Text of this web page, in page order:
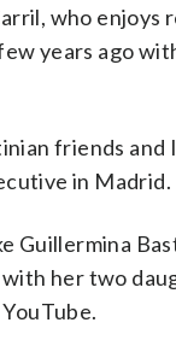
who
years ago
friends
in Madrid.
Guillermina
with her two